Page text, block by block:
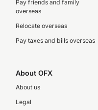
Pay friends and family
overseas
Relocate overseas
Pay taxes and bills overseas
About OFX
About us
Legal